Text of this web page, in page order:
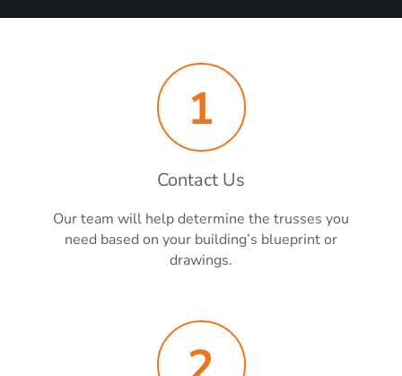
1
Contact Us
Our team will help determine the trusses you
need based on your building’s blueprint or
drawings.